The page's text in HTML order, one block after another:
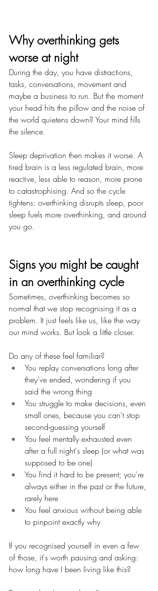
Why overthinking gets
worse at night
During the day, you have distractions,
tasks, conversations, movement and
maybe a business to run. But the moment
your head hits the pillow and the noise of
the world quietens down? Your mind fills
the silence.
Sleep deprivation then makes it worse. A
tired brain is a less regulated brain, more
reactive, less able to reason, more prone
to catastrophising. And so the cycle
tightens: overthinking disrupts sleep, poor
sleep fuels more overthinking, and around
you go.
Signs you might be caught
in an overthinking cycle
Sometimes, overthinking becomes so
normal that we stop recognising it as a
problem. It just feels like us, like the way
our mind works. But look a little closer.
Do any of these feel familiar?
You replay conversations long after
they've ended, wondering if you
said the wrong thing
You struggle to make decisions, even
small ones, because you can't stop
second-guessing yourself
You feel mentally exhausted even
after a full night's sleep (or what was
supposed to be one)
You find it hard to be present; you're
always either in the past or the future,
rarely here
You feel anxious without being able
to pinpoint exactly why
If you recognised yourself in even a few
of those, it's worth pausing and asking:
how long have I been living like this?